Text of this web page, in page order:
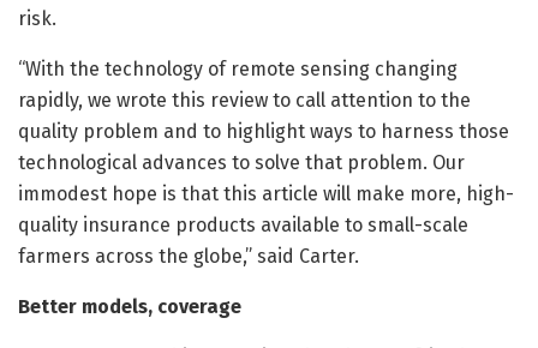
risk.
“With the technology of remote sensing changing
rapidly, we wrote this review to call attention to the
quality problem and to highlight ways to harness those
technological advances to solve that problem. Our
immodest hope is that this article will make more, high-
quality insurance products available to small-scale
farmers across the globe,” said Carter.
Better models, coverage